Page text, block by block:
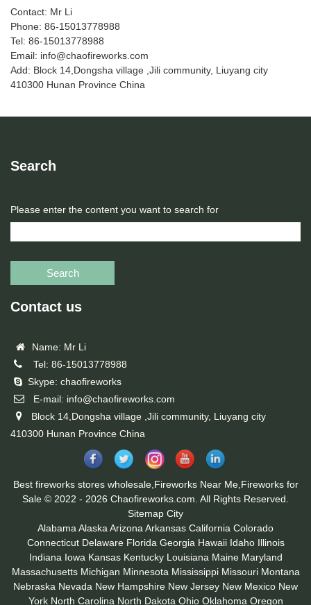
Contact: Mr Li
Phone: 86-15013778988
Tel: 86-15013778988
Email: info@chaofireworks.com
Add: Block 14,Dongsha village ,Jili community, Liuyang city
410300 Hunan Province China
Search
Please enter the content you want to search for
Search
Contact us
Name: Mr Li
Tel: 86-15013778988
Skype: chaofireworks
E-mail: info@chaofireworks.com
Block 14,Dongsha village ,Jili community, Liuyang city
410300 Hunan Province China
Best fireworks stores wholesale,Fireworks Near Me,Fireworks for
Sale © 2022 - 2026 Chaofireworks.com. All Rights Reserved.
Sitemap City
Alabama Alaska Arizona Arkansas California Colorado
Connecticut Delaware Florida Georgia Hawaii Idaho Illinois
Indiana Iowa Kansas Kentucky Louisiana Maine Maryland
Massachusetts Michigan Minnesota Mississippi Missouri Montana
Nebraska Nevada New Hampshire New Jersey New Mexico New
York North Carolina North Dakota Ohio Oklahoma Oregon